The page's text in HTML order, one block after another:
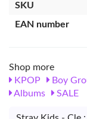
SKU
EAN number
Shop more
KPOP
Boy
Albums
SALE